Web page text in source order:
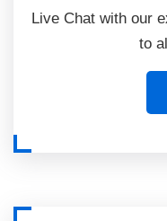
Live Chat with our
to